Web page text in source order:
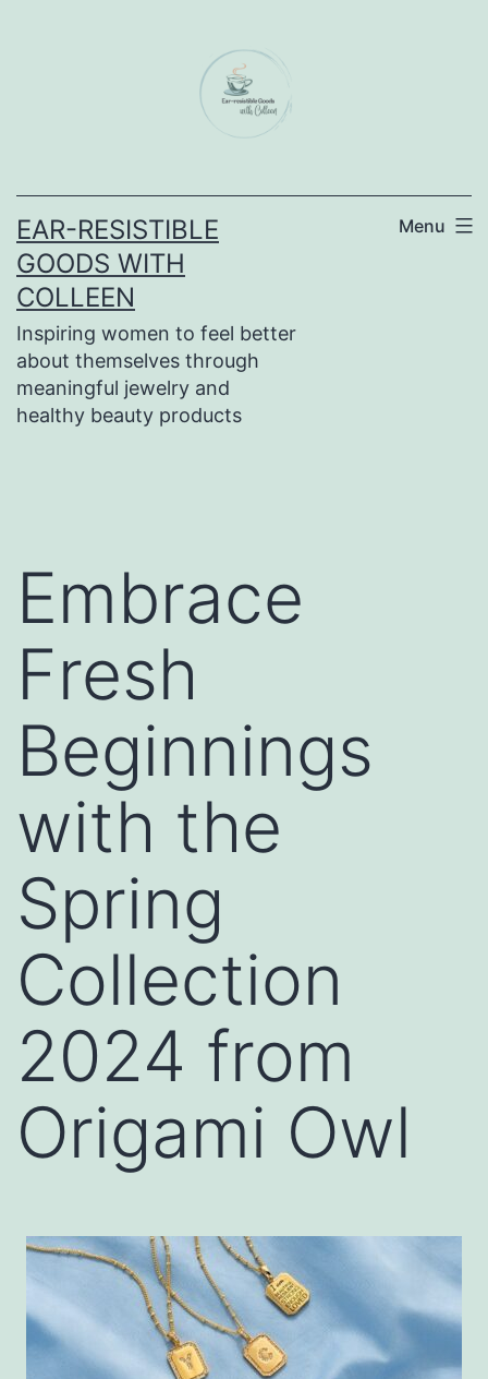
EAR-RESISTIBLE
GOODS WITH
COLLEEN
Inspiring women to feel better
about themselves through
meaningful jewelry and
healthy beauty products
Menu
Embrace
Fresh
Beginnings
with the
Spring
Collection
2024 from
Origami Owl